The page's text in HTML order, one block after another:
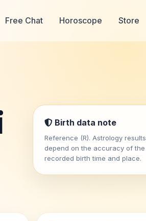
Free Chat Horoscope Store
Birth data note
Reference (R). Astrology results
depend on the accuracy of the
recorded birth time and place.